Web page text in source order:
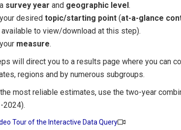
survey year and geographic level .
desired topic/starting point (at-a-glance
available to view/download at this step).
measure.
will direct you to a results page where you can
regions and by numerous subgroups.
the most reliable estimates, use the two-year
2024).
Tour of the Interactive Data Query